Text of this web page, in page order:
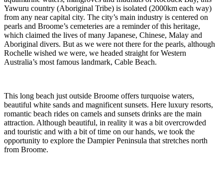
Yawuru country (Aboriginal Tribe) is isolated (2000km each way)
from any near capital city. The city’s main industry is centered on
pearls and Broome’s cemeteries are a reminder of this heritage,
which claimed the lives of many Japanese, Chinese, Malay and
Aboriginal divers. But as we were not there for the pearls, although
Rochelle wished we were, we headed straight for Western
Australia’s most famous landmark, Cable Beach.
This long beach just outside Broome offers turquoise waters,
beautiful white sands and magnificent sunsets. Here luxury resorts,
romantic beach rides on camels and sunsets drinks are the main
attraction. Although beautiful, in reality it was a bit overcrowded
and touristic and with a bit of time on our hands, we took the
opportunity to explore the Dampier Peninsula that stretches north
from Broome.